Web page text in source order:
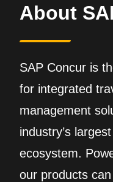
About
SAP Concur is
for integrated
management
industry’s
ecosystem.
our products